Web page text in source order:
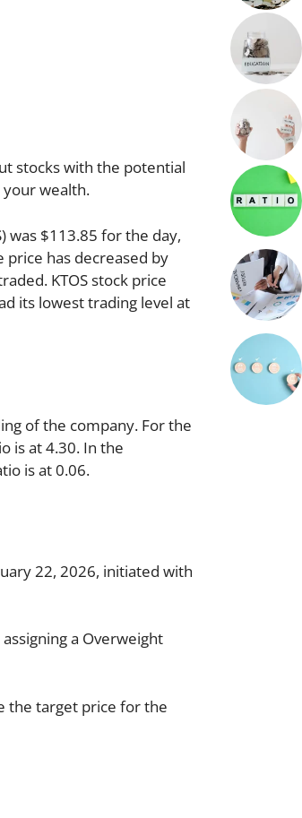
stocks with the potential
wealth.
was $113.85 for the day,
has decreased by
KTOS stock price
its lowest trading level at
of the company. For the
is at 4.30. In the
is at 0.06.
22, 2026, initiated with
a Overweight
the target price for the